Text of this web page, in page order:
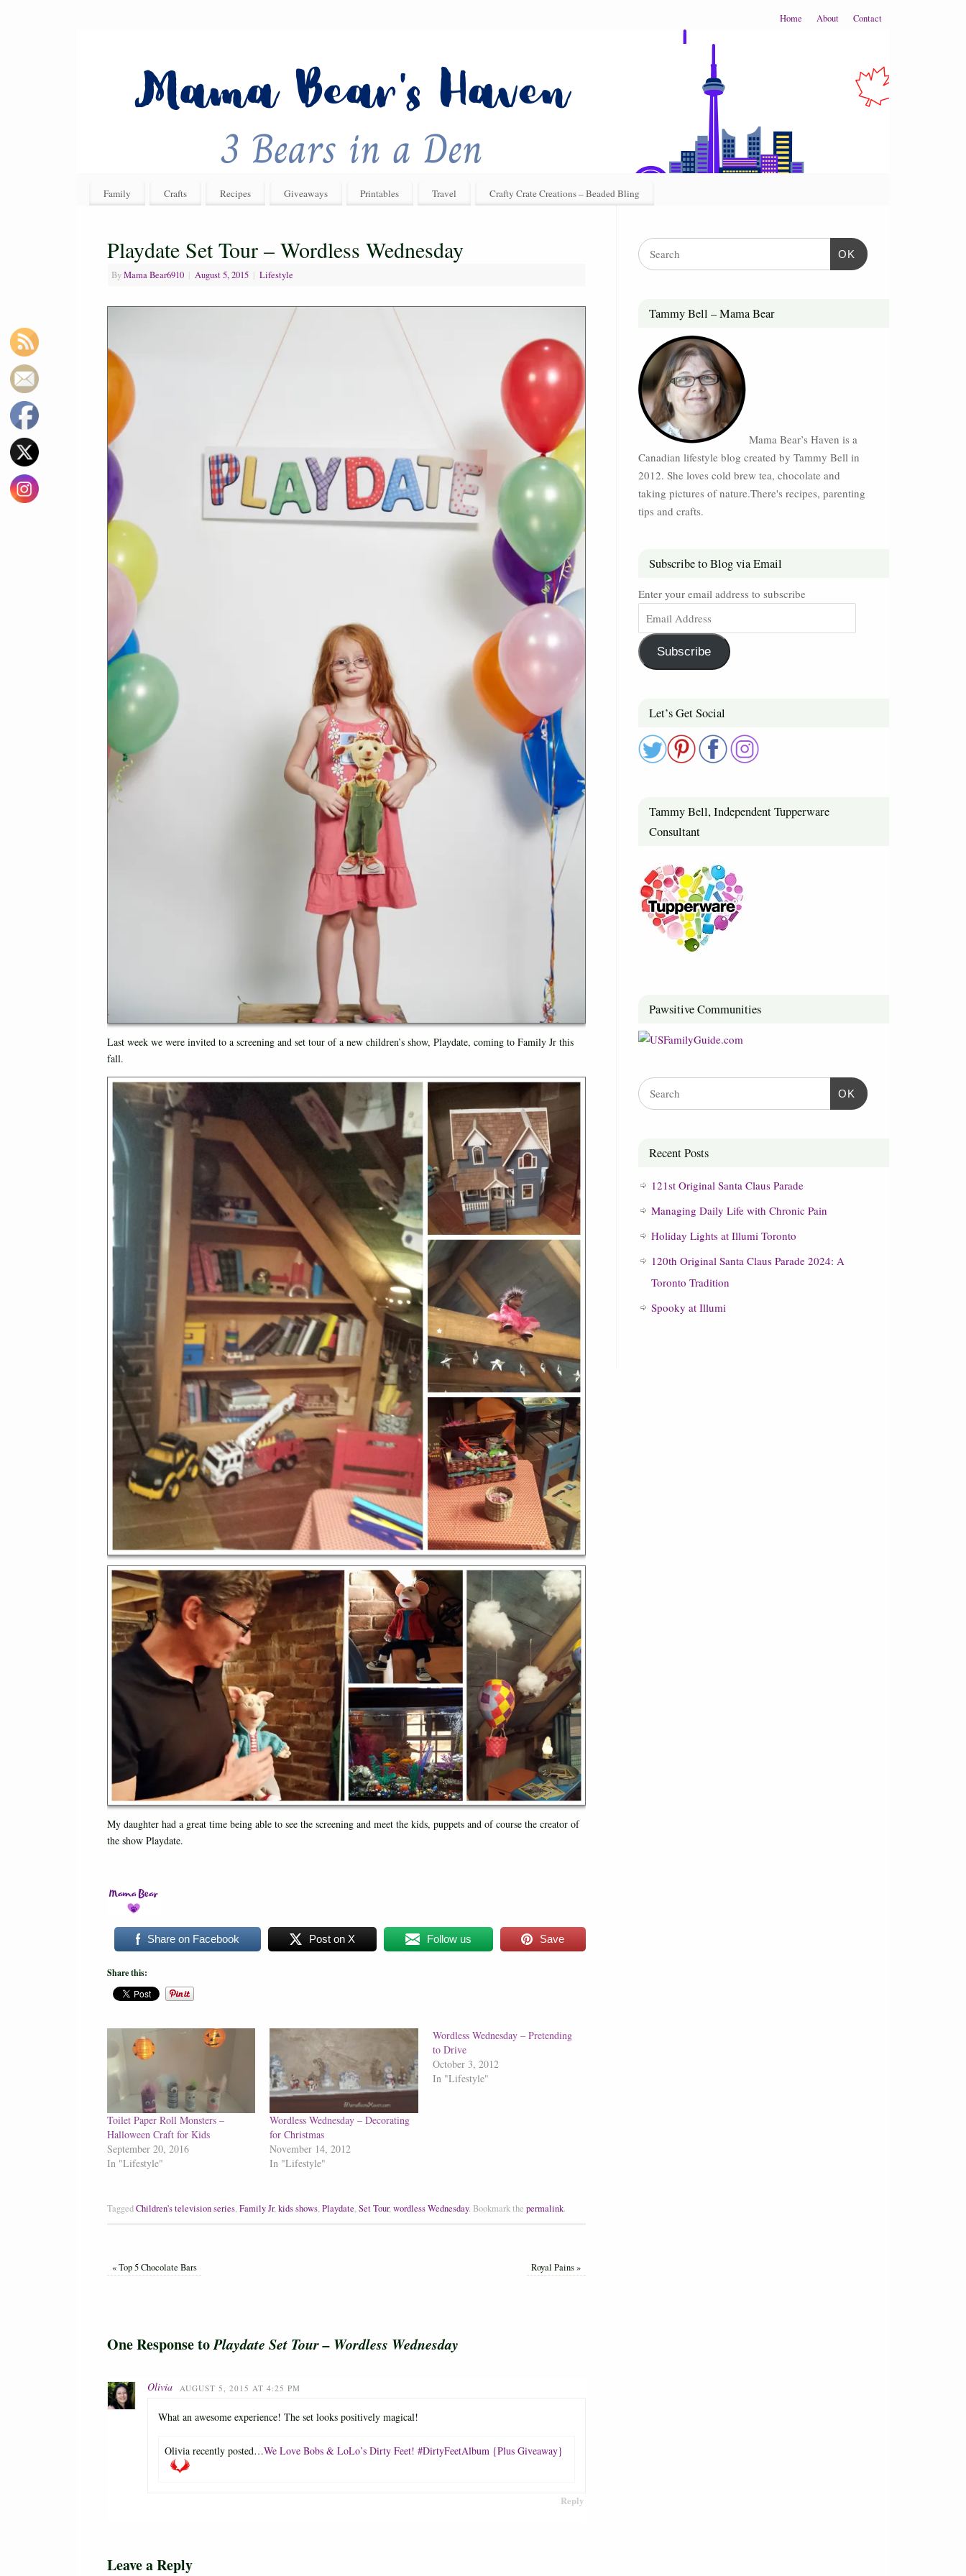
Home About Contact
Family Crafts Recipes Giveaways Printables Travel Crafty Crate Creations – Beaded Bling
Playdate Set Tour – Wordless Wednesday
ByMama Bear6910 | August 5, 2015 | Lifestyle
Last week we were invited to a screening and set tour of a new children’s show, Playdate, coming to Family Jr this
fall.
My daughter had a great time being able to see the screening and meet the kids, puppets and of course the creator of
the show Playdate.
Share on Facebook Post on X Follow us Save
Share this:
Toilet Paper Roll Monsters –
Halloween Craft for Kids
September 20, 2016
In "Lifestyle"
Wordless Wednesday – Decorating
for Christmas
November 14, 2012
In "Lifestyle"
Wordless Wednesday – Pretending
to Drive
October 3, 2012
In "Lifestyle"
TaggedChildren's television series,Family Jr,kids shows,Playdate,Set Tour,wordless Wednesday. Bookmark the permalink.
«Top 5 Chocolate Bars Royal Pains»
One Response toPlaydate Set Tour – Wordless Wednesday
Olivia AUGUST 5, 2015 AT 4:25 PM
What an awesome experience! The set looks positively magical!
Olivia recently posted…We Love Bobs & LoLo’s Dirty Feet! #DirtyFeetAlbum {Plus Giveaway}
Reply
Leave a Reply
OK
Tammy Bell – Mama Bear
Mama Bear’s Haven is a
Canadian lifestyle blog created by Tammy Bell in
2012. She loves cold brew tea, chocolate and
taking pictures of nature.There's recipes, parenting
tips and crafts.
Subscribe to Blog via Email
Enter your email address to subscribe
Subscribe
Let’s Get Social
Tammy Bell, Independent Tupperware
Consultant
Pawsitive Communities
OK
Recent Posts
121st Original Santa Claus Parade
Managing Daily Life with Chronic Pain
Holiday Lights at Illumi Toronto
120th Original Santa Claus Parade 2024: A
Toronto Tradition
Spooky at Illumi